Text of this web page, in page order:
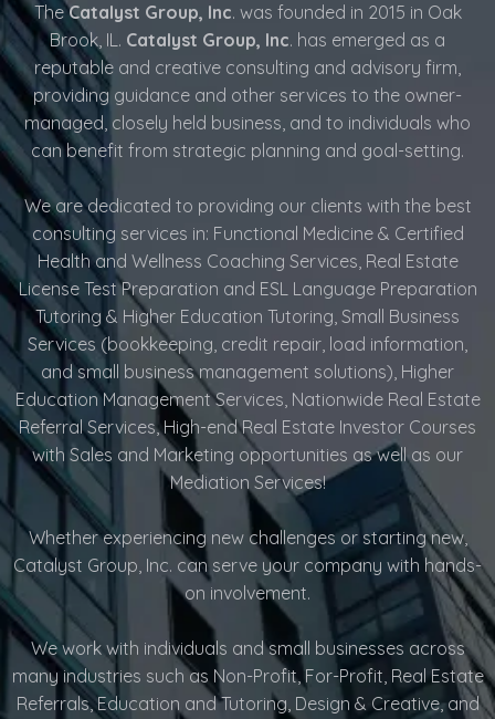
TheCatalyst Group, Inc. was founded in 2015 in Oak
Brook, IL. Catalyst Group, Inc. has emerged as a
reputable and creative consulting and advisory firm,
providing guidance and other services to the owner-
managed, closely held business, and to individuals who
can benefit from strategic planning and goal-setting.
We are dedicated to providing our clients with the best
consulting services in: Functional Medicine & Certified
Health and Wellness Coaching Services, Real Estate
License Test Preparation and ESL Language Preparation
Tutoring & Higher Education Tutoring, Small Business
Services (bookkeeping, credit repair, load information,
and small business management solutions), Higher
Education Management Services, Nationwide Real Estate
Referral Services, High-end Real Estate Investor Courses
with Sales and Marketing opportunities as well as our
Mediation Services!
Whether experiencing new challenges or starting new,
Catalyst Group, Inc. can serve your company with hands-
on involvement.
We work with individuals and small businesses across
many industries such as Non-Profit, For-Profit, Real Estate
Referrals, Education and Tutoring, Design & Creative, and